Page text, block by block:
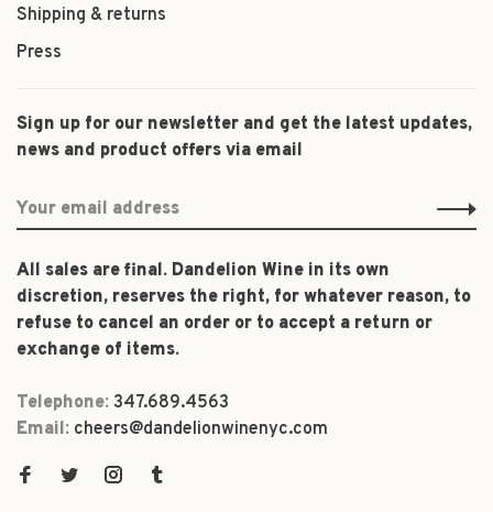
Shipping & returns
Press
Sign up for our newsletter and get the latest updates,
news and product offers via email
All sales are final. Dandelion Wine in its own
discretion, reserves the right, for whatever reason, to
refuse to cancel an order or to accept a return or
exchange of items.
Telephone: 347.689.4563
Email: cheers@dandelionwinenyc.com